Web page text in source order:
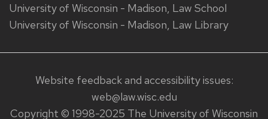
University of Wisconsin - Madison, Law School
University of Wisconsin - Madison, Law Library
Website feedback and accessibility issues:
web@law.wisc.edu
Copyright © 1998-2025 The University of Wisconsin